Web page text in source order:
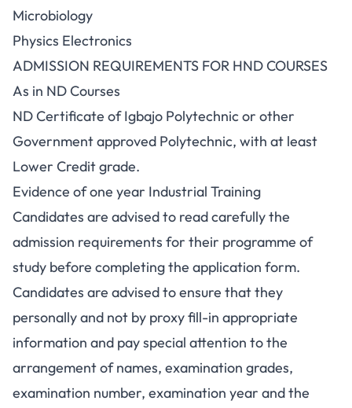
Microbiology
Physics Electronics
ADMISSION REQUIREMENTS FOR HND COURSES
As in ND Courses
ND Certificate of Igbajo Polytechnic or other
Government approved Polytechnic, with at least
Lower Credit grade.
Evidence of one year Industrial Training
Candidates are advised to read carefully the
admission requirements for their programme of
study before completing the application form.
Candidates are advised to ensure that they
personally and not by proxy fill-in appropriate
information and pay special attention to the
arrangement of names, examination grades,
examination number, examination year and the